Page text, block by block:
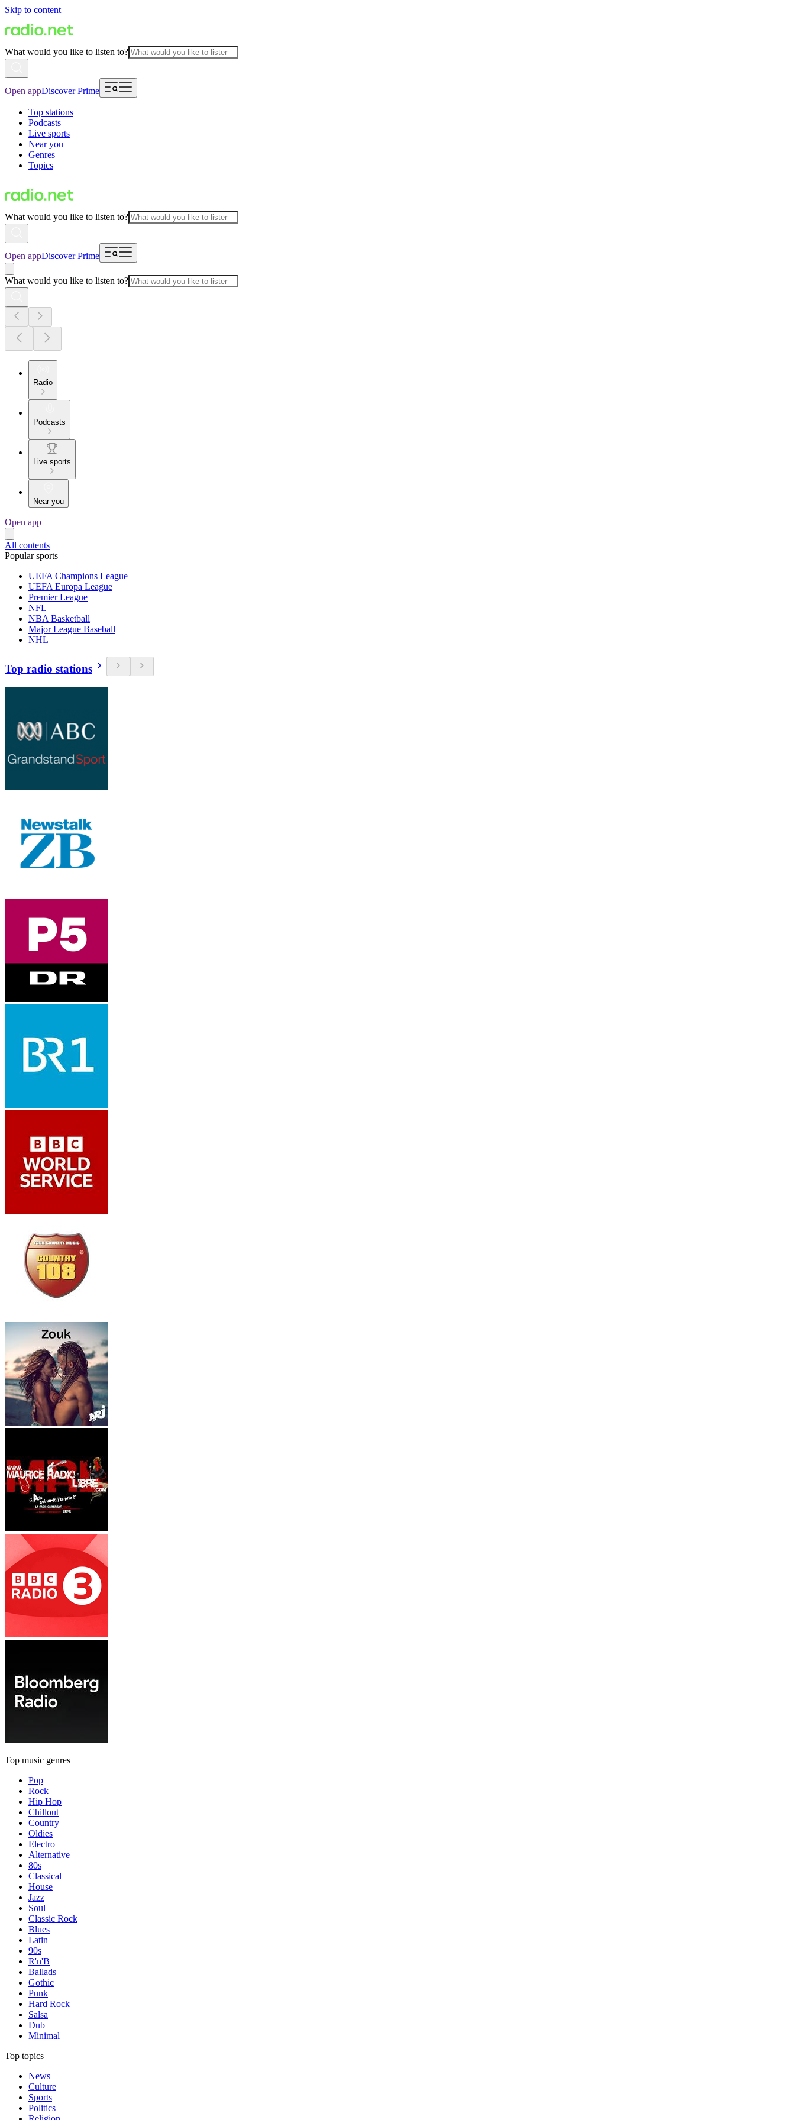
Skip to content
What would you like to listen to?
Open appDiscover Prime
Top stations
Podcasts
Live sports
Near you
Genres
Topics
What would you like to listen to?
Open appDiscover Prime
What would you like to listen to?
Radio
Podcasts
Live sports
Near you
Open app
All contents
Popular sports
UEFA Champions League
UEFA Europa League
Premier League
NFL
NBA Basketball
Major League Baseball
NHL
Top radio stations
Top music genres
Pop
Rock
Hip Hop
Chillout
Country
Oldies
Electro
Alternative
80s
Classical
House
Jazz
Soul
Classic Rock
Blues
Latin
90s
R'n'B
Ballads
Gothic
Punk
Hard Rock
Salsa
Dub
Minimal
Top topics
News
Culture
Sports
Politics